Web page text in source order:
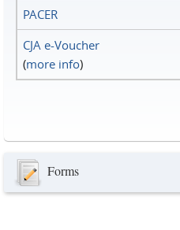
PACER
CJA e-Voucher
(more info)
Forms